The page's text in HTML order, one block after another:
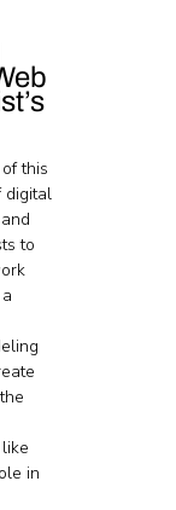
this
digital
to
in